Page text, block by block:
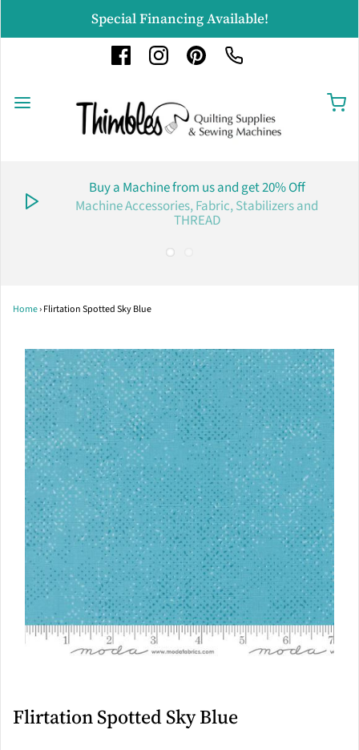
Special Financing Available!
Buy a Machine from us and get 20% Off
Machine Accessories, Fabric, Stabilizers and
THREAD
Home›Flirtation Spotted Sky Blue
Flirtation Spotted Sky Blue